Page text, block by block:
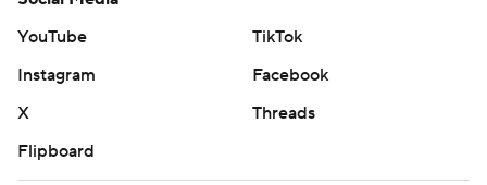
Indiana led by just three when Siakam sank a 3-pointer
and hit a 9-foot jumper on back-to-back possessions for
Mathurin has scored 20 or more points in eight of the
past 13 games.
YouTube
TikTok
Instagram
Facebook
X
Threads
Flipboard